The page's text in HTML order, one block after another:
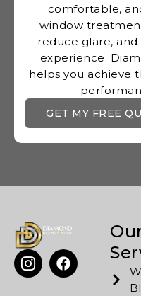
comfortable,
window
reduce glare,
experience.
helps you achieve
GET MY FREE